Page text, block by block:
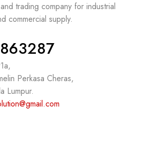
trading company for industrial
commercial supply.
Perkasa Cheras,
Lumpur.